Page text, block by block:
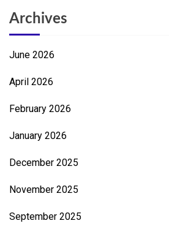
Archives
June 2026
April 2026
February 2026
January 2026
December 2025
November 2025
September 2025